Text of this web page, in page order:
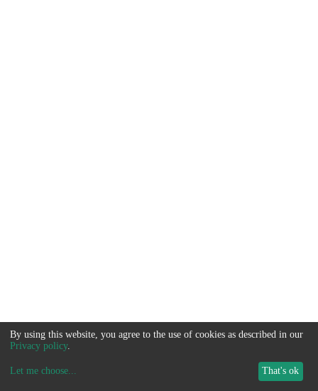
By using this website, you agree to the use of cookies as described in our
Privacy policy.
Let me choose... That's ok